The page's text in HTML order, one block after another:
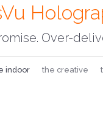
Over-
indoor the creative